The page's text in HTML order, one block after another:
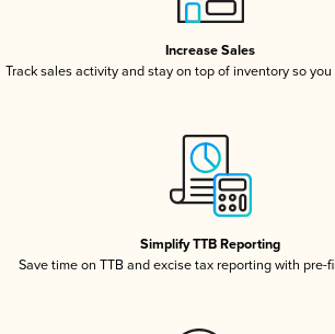
Increase Sales
Track sales activity and stay on top of inventory so
Simplify TTB Reporting
Save time on TTB and excise tax reporting with pre-